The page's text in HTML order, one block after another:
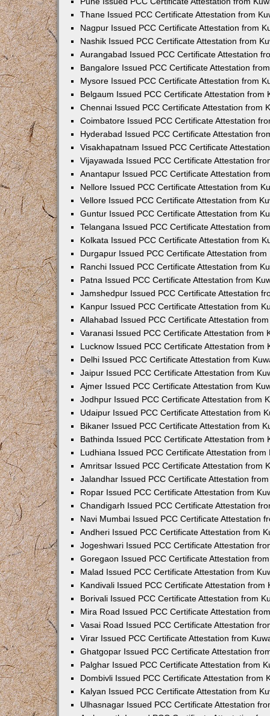
Thane Issued PCC Certificate Attestation from
Nagpur Issued PCC Certificate Attestation from
Nashik Issued PCC Certificate Attestation from
Aurangabad Issued PCC Certificate Attestation
Bangalore Issued PCC Certificate Attestation
Mysore Issued PCC Certificate Attestation from
Belgaum Issued PCC Certificate Attestation from
Chennai Issued PCC Certificate Attestation from
Coimbatore Issued PCC Certificate Attestation
Hyderabad Issued PCC Certificate Attestation
Visakhapatnam Issued PCC Certificate
Vijayawada Issued PCC Certificate Attestation
Anantapur Issued PCC Certificate Attestation
Nellore Issued PCC Certificate Attestation from
Vellore Issued PCC Certificate Attestation from
Guntur Issued PCC Certificate Attestation from
Telangana Issued PCC Certificate Attestation
Kolkata Issued PCC Certificate Attestation from
Durgapur Issued PCC Certificate Attestation from
Ranchi Issued PCC Certificate Attestation from
Patna Issued PCC Certificate Attestation from
Jamshedpur Issued PCC Certificate Attestation
Kanpur Issued PCC Certificate Attestation from
Allahabad Issued PCC Certificate Attestation
Varanasi Issued PCC Certificate Attestation from
Lucknow Issued PCC Certificate Attestation from
Delhi Issued PCC Certificate Attestation from
Jaipur Issued PCC Certificate Attestation from
Ajmer Issued PCC Certificate Attestation from
Jodhpur Issued PCC Certificate Attestation from
Udaipur Issued PCC Certificate Attestation from
Bikaner Issued PCC Certificate Attestation from
Bathinda Issued PCC Certificate Attestation from
Ludhiana Issued PCC Certificate Attestation from
Amritsar Issued PCC Certificate Attestation from
Jalandhar Issued PCC Certificate Attestation
Ropar Issued PCC Certificate Attestation from
Chandigarh Issued PCC Certificate Attestation
Navi Mumbai Issued PCC Certificate Attestation
Andheri Issued PCC Certificate Attestation from
Jogeshwari Issued PCC Certificate Attestation
Goregaon Issued PCC Certificate Attestation
Malad Issued PCC Certificate Attestation from
Kandivali Issued PCC Certificate Attestation from
Borivali Issued PCC Certificate Attestation from
Mira Road Issued PCC Certificate Attestation
Vasai Road Issued PCC Certificate Attestation
Virar Issued PCC Certificate Attestation from
Ghatgopar Issued PCC Certificate Attestation
Palghar Issued PCC Certificate Attestation from
Dombivli Issued PCC Certificate Attestation from
Kalyan Issued PCC Certificate Attestation from
Ulhasnagar Issued PCC Certificate Attestation